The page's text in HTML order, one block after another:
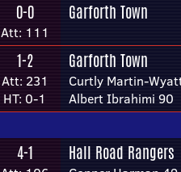
0-0
Att: 111
Garforth Town
1-2
Att: 231
HT: 0-1
Garforth Town
Curtly Martin-
Albert Ibrahimi 90
4-1 Hall Road Rangers